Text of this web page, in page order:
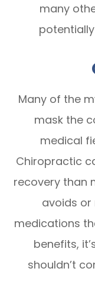
many
Many of the
mask the
medical
Chiropractic
recovery than
avoids or
medications
benefits,
shouldn’t